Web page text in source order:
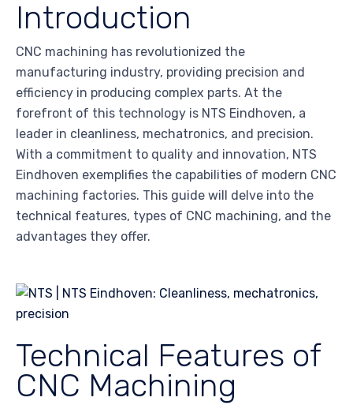
Introduction
CNC machining has revolutionized the
manufacturing industry, providing precision and
efficiency in producing complex parts. At the
forefront of this technology is NTS Eindhoven, a
leader in cleanliness, mechatronics, and precision.
With a commitment to quality and innovation, NTS
Eindhoven exemplifies the capabilities of modern CNC
machining factories. This guide will delve into the
technical features, types of CNC machining, and the
advantages they offer.
Technical Features of
CNC Machining